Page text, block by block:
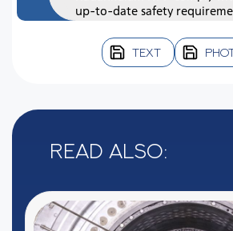
up-to-date safety
TEXT
Read also: